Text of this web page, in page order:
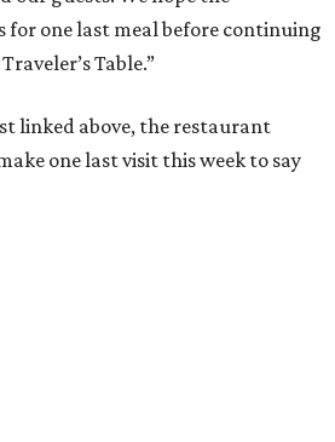
one last meal before continuing
Table.”
linked above, the restaurant
one last visit this week to say